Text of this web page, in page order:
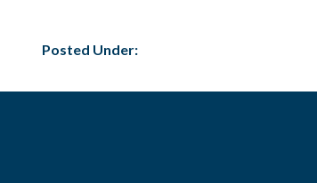
Posted Under: